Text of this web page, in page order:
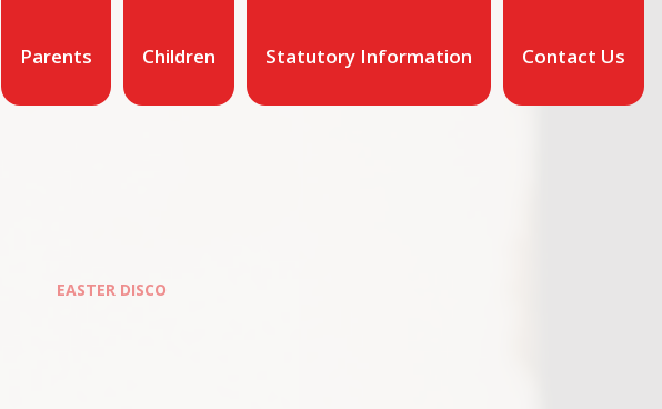
Parents Children Statutory Information Contact Us
EASTER DISCO